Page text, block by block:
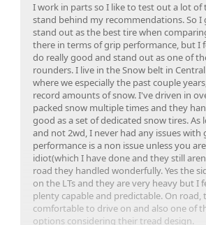
I work in parts so I like to test out a lot of
stand behind my recommendations. So
stand out as the best tire when
there in terms of grip performance, but I
do really good and stand out as one of
rounders. I live in the Snow belt in
where we especially the past couple
record amounts of snow. I've driven in
packed snow multiple times and they
good as a set of dedicated snow tires. As
and not 2wd, I never had any issues with
performance is a non issue unless you
idiot(which I have done and they still
road they handled wonderfully. Yes the
on the LTs and they are very heavy but I
plenty capable and predictable. On road,
comfortable to drive on and also one of
options considering their tread design.